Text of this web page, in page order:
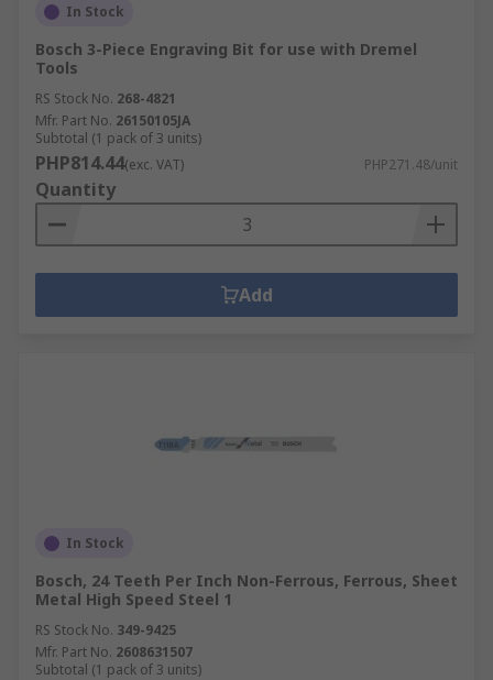
In Stock
Bosch 3-Piece Engraving Bit for use with Dremel
Tools
RS Stock No. 268-4821
Mfr. Part No. 26150105JA
Subtotal (1 pack of 3 units)
PHP814.44(exc. VAT) PHP271.48/unit
Quantity
Add
In Stock
Bosch, 24 Teeth Per Inch Non-Ferrous, Ferrous, Sheet
Metal High Speed Steel 1
RS Stock No. 349-9425
Mfr. Part No. 2608631507
Subtotal (1 pack of 3 units)